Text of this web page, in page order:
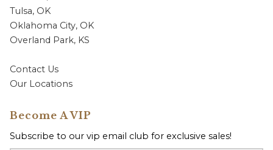
Tulsa, OK
Oklahoma City, OK
Overland Park, KS
Contact Us
Our Locations
Become A VIP
Subscribe to our vip email club for exclusive sales!